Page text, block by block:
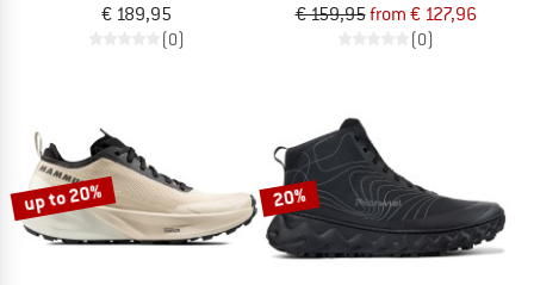
€ 189,95
(0)
€ 159,95from € 127,96
(0)
up to 20% 20%